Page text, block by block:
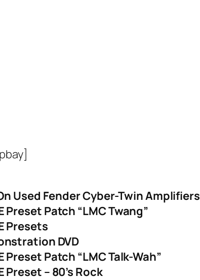
Used Fender Cyber-Twin Amplifiers
Patch “LMC Twang”
Presets
DVD
Patch “LMC Talk-Wah”
– 80’s Rock